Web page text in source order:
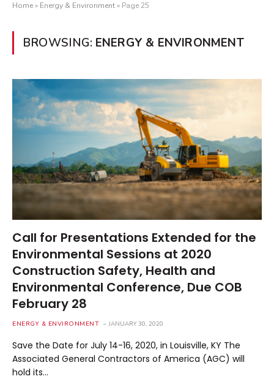
Home» Energy & Environment» Page 25
BROWSING: ENERGY & ENVIRONMENT
Call for Presentations Extended for the
Environmental Sessions at 2020
Construction Safety, Health and
Environmental Conference, Due COB
February 28
ENERGY & ENVIRONMENT JANUARY 30, 2020
Save the Date for July 14-16, 2020, in Louisville, KY The
Associated General Contractors of America (AGC) will
hold its…